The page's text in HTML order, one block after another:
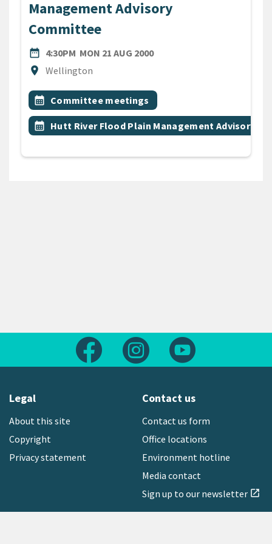
Management Advisory
Committee
date_range
DATE4:30PM MON 21 AUG 2000
location_on
Location
Wellington
All Tags
Event topic
calendar_month Committee meetings
Event topic
calendar_month Hutt River Flood Plain Management Advisory
Follow us on FacebookFollow us on Instagram
Legal
About this site
Copyright
Privacy statement
Contact us
Contact us form
Office locations
Environment hotline
Media contact
Sign up to our newsletter open_in_new